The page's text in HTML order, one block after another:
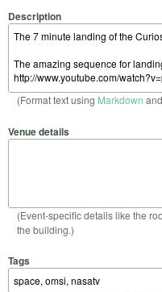
Description
(Format text using Markdown
Venue details
(Event-specific details like the
the building.)
Tags